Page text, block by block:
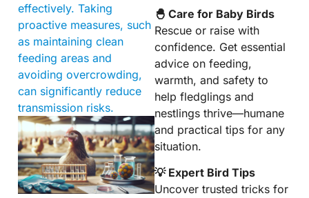
effectively. Taking
proactive measures, such
as maintaining clean
feeding areas and
avoiding overcrowding,
can significantly reduce
transmission risks.
🐣 Care for Baby Birds
Rescue or raise with
confidence. Get essential
advice on feeding,
warmth, and safety to
help fledglings and
nestlings thrive—humane
and practical tips for any
situation.
💡 Expert Bird Tips
Uncover trusted tricks for